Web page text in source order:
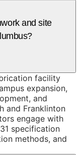
and site
facility
expansion,
and
and Franklinton
engage with
specification
methods, and